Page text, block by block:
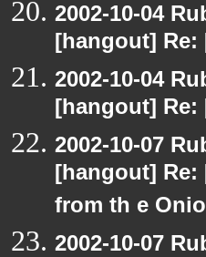
2002-10-04
[hangout]
2002-10-04
[hangout]
2002-10-07
[hangout]
from th e
2002-10-07